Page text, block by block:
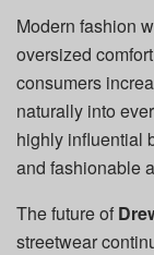
Modern fashion
oversized
consumers
naturally into
highly influential
and fashionable
The future of
streetwear